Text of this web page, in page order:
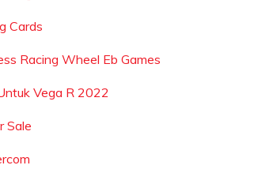
Cards
Racing Wheel Eb Games
Vega R 2022
Sale